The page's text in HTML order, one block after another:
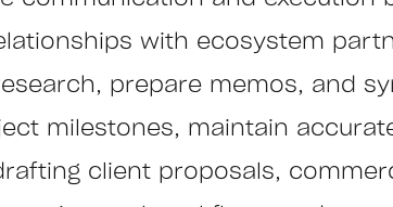
with ecosystem
prepare memos, and
milestones, maintain
client proposals,